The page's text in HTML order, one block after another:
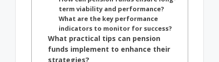
term viability and performance?
What are the key performance
indicators to monitor for success?
What practical tips can pension
funds implement to enhance their
strategies?